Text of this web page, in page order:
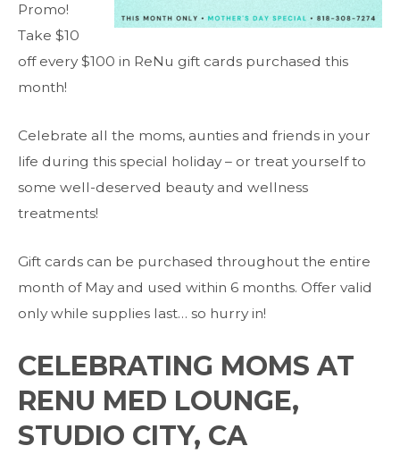
Promo!
Take $10
off every $100 in ReNu gift cards purchased this
month!
Celebrate all the moms, aunties and friends in your
life during this special holiday – or treat yourself to
some well-deserved beauty and wellness
treatments!
Gift cards can be purchased throughout the entire
month of May and used within 6 months. Offer valid
only while supplies last… so hurry in!
CELEBRATING MOMS AT
RENU MED LOUNGE,
STUDIO CITY, CA